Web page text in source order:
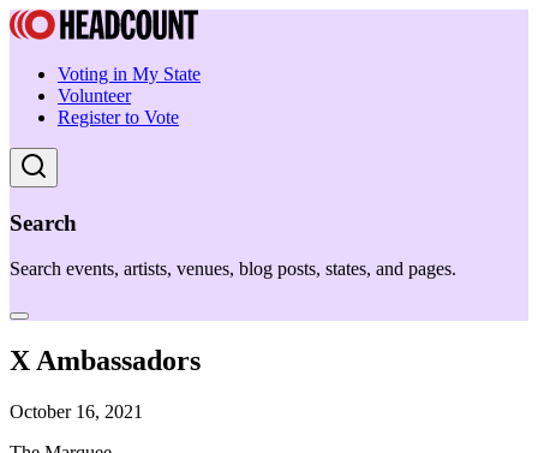
Voting in My State
Volunteer
Register to Vote
Search
Search events, artists, venues, blog posts, states, and pages.
X Ambassadors
October 16, 2021